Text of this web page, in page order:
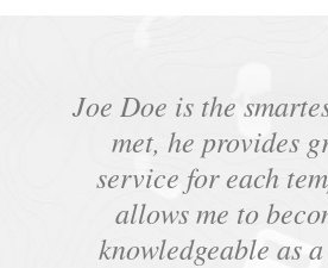
Joe Doe is the
met, he provides
service for each
allows me to
knowledgeable as